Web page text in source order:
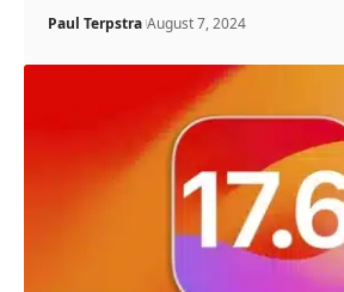
Paul Terpstra August 7, 2024